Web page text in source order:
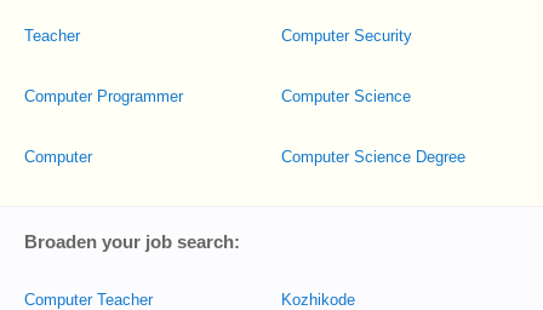
Teacher
Computer Programmer
Computer
Computer Security
Computer Science
Computer Science Degree
Broaden your job search:
Computer Teacher Kozhikode